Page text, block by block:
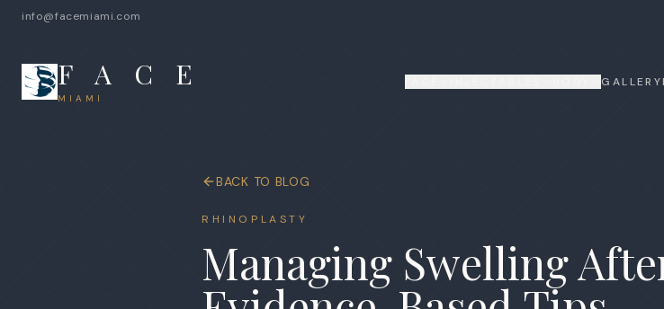
info@facemiami.com
F A C E
MIAMI
GALLERY
BACK TO BLOG
RHINOPLASTY
Managing Swelling